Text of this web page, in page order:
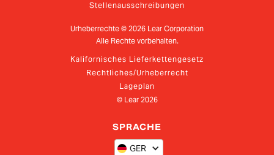
Stellenausschreibungen
Urheberrechte © 2026 Lear Corporation
Alle Rechte vorbehalten.
Kalifornisches Lieferkettengesetz
Rechtliches/Urheberrecht
Lageplan
© Lear 2026
SPRACHE
GER